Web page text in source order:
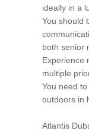
ideally in a
You should
both senior
Experience
multiple
You need
outdoors in
Atlantis